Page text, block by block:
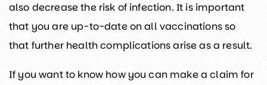
also decrease the risk of infection. It is important
that you are up-to-date on all vaccinations so
that further health complications arise as a result.
If you want to know how you can make a claim for